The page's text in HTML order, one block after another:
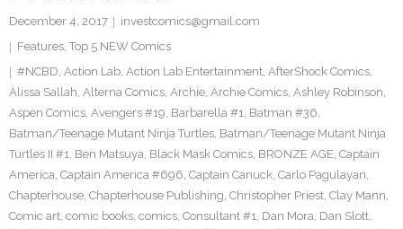
Twitter
December 4, 2017
investcomics@gmail.com
Features, Top 5 NEW Comics
#NCBD, Action Lab, Action Lab Entertainment, AfterShock Comics,
Alissa Sallah, Alterna Comics, Archie, Archie Comics, Ashley Robinson,
Aspen Comics, Avengers #19, Barbarella #1, Batman #36,
Batman/Teenage Mutant Ninja Turtles, Batman/Teenage Mutant Ninja
Turtles II #1, Ben Matsuya, Black Mask Comics, BRONZE AGE, Captain
America, Captain America #696, Captain Canuck, Carlo Pagulayan,
Chapterhouse, Chapterhouse Publishing, Christopher Priest, Clay Mann,
Comic art, comic books, comics, Consultant #1, Dan Mora, Dan Slott,